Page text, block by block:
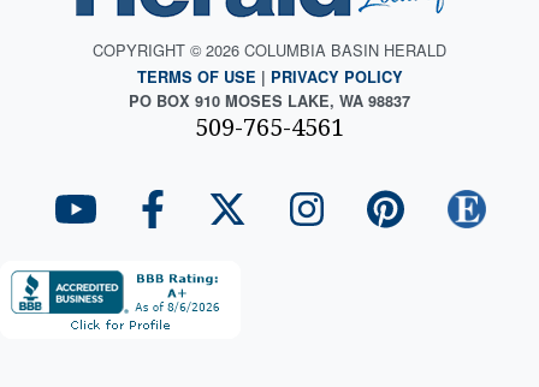
COPYRIGHT © 2026 COLUMBIA BASIN HERALD
TERMS OF USE | PRIVACY POLICY
PO BOX 910 MOSES LAKE, WA 98837
509-765-4561